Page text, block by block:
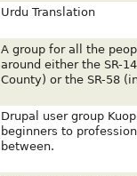
Urdu Translation
A group for all the
around either the SR-
County) or the SR-58
Drupal user group
beginners to
between.